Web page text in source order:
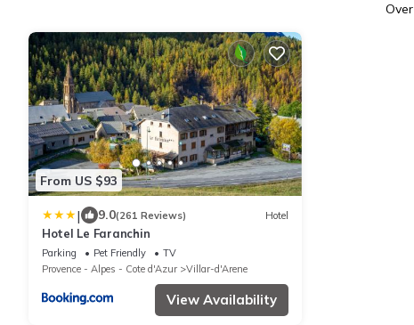
Over
From US $93
| 9.0(261 Reviews) Hotel
Hotel Le Faranchin
Parking Pet Friendly
TV
Provence - Alpes - Cote d'Azur
Villar-d'Arene
View Availability